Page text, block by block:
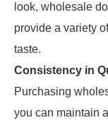
look, wholesale
provide a variety
taste.
Consistency in
Purchasing
you can maintain